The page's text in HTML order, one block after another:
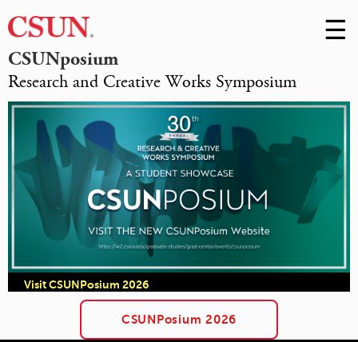
CSUNposium
Research and Creative Works Symposium
Skip
to
☰
Visit CSUNPosium 2026
CSUNPosium 2026